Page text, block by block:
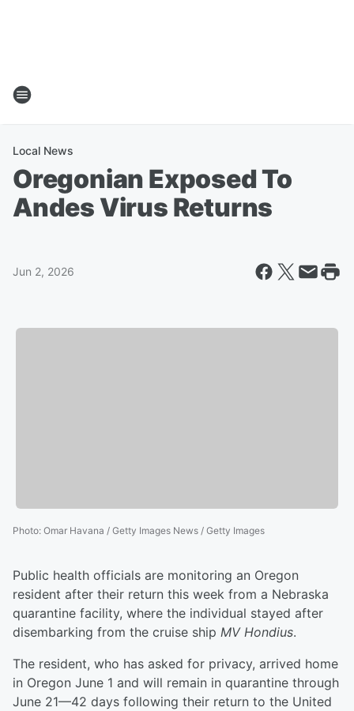
Local News
Oregonian Exposed To
Andes Virus Returns
Jun 2, 2026
Photo: Omar Havana / Getty Images News / Getty Images
Public health officials are monitoring an Oregon
resident after their return this week from a Nebraska
quarantine facility, where the individual stayed after
disembarking from the cruise ship MV Hondius.
The resident, who has asked for privacy, arrived home
in Oregon June 1 and will remain in quarantine through
June 21—42 days following their return to the United